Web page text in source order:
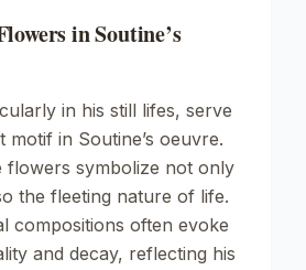
in Soutine’s
in his still lifes, serve
motif in Soutine’s oeuvre.
flowers symbolize not only
the fleeting nature of life.
compositions often evoke
and decay, reflecting his